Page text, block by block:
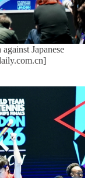
Japanese